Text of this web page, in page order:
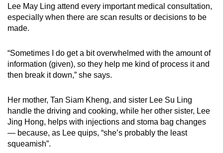
Lee May Ling attend every important medical consultation,
especially when there are scan results or decisions to be
made.
“Sometimes I do get a bit overwhelmed with the amount of
information (given), so they help me kind of process it and
then break it down,” she says.
Her mother, Tan Siam Kheng, and sister Lee Su Ling
handle the driving and cooking, while her other sister, Lee
Jing Hong, helps with injections and stoma bag changes
— because, as Lee quips, “she’s probably the least
squeamish”.